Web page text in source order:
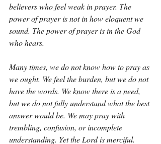
believers who feel weak in prayer. The
power of prayer is not in how eloquent we
sound. The power of prayer is in the God
who hears.
Many times, we do not know how to pray as
we ought. We feel the burden, but we do not
have the words. We know there is a need,
but we do not fully understand what the best
answer would be. We may pray with
trembling, confusion, or incomplete
understanding. Yet the Lord is merciful.